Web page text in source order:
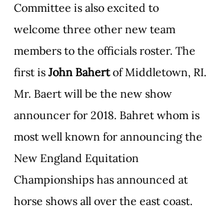
Committee is also excited to
welcome three other new team
members to the officials roster. The
first is John Bahertof Middletown, RI.
Mr. Baert will be the new show
announcer for 2018. Bahret whom is
most well known for announcing the
New England Equitation
Championships has announced at
horse shows all over the east coast.